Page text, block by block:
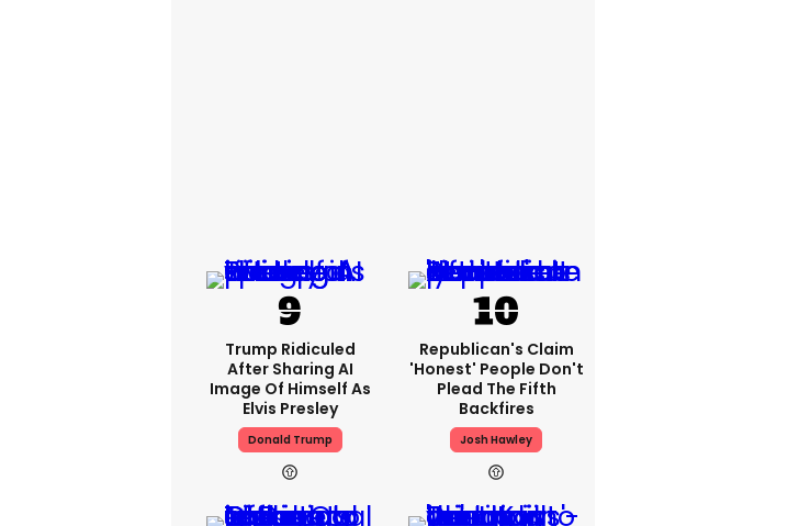
Trump Ridiculed
After Sharing AI
Image Of Himself As
Elvis Presley
Donald Trump
Republican's Claim
'honest' People Don't
Plead The Fifth
Backfires
Josh Hawley